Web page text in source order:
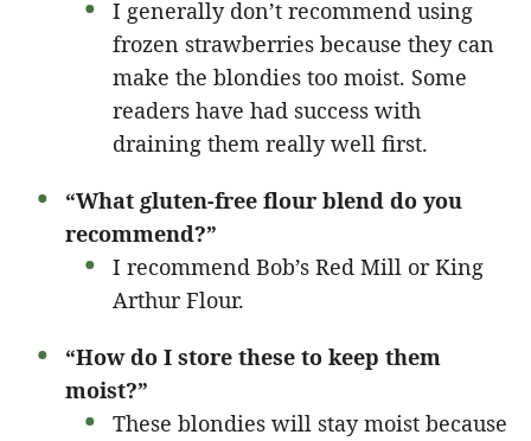
I generally don’t recommend using
frozen strawberries because they can
make the blondies too moist. Some
readers have had success with
draining them really well first.
“What gluten-free flour blend do you
recommend?”
I recommend Bob’s Red Mill or King
Arthur Flour.
“How do I store these to keep them
moist?”
These blondies will stay moist because